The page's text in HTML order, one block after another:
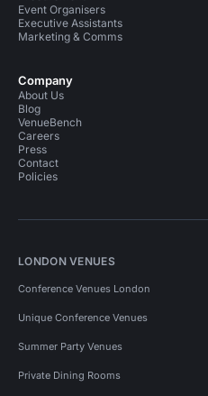
Event Organisers
Executive Assistants
Marketing & Comms
Company
About Us
Blog
VenueBench
Careers
Press
Contact
Policies
LONDON VENUES
Conference Venues London
Unique Conference Venues
Summer Party Venues
Private Dining Rooms